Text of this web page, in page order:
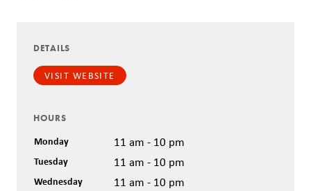
DETAILS
VISIT WEBSITE
HOURS
Monday 11 am - 10 pm
Tuesday 11 am - 10 pm
Wednesday 11 am - 10 pm